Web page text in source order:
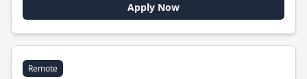
Apply Now
Remote